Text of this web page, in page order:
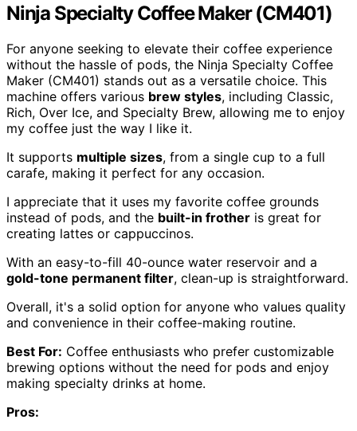
Ninja Specialty Coffee Maker (CM401)
For anyone seeking to elevate their coffee experience
without the hassle of pods, the Ninja Specialty Coffee
Maker (CM401) stands out as a versatile choice. This
machine offers various brew styles, including Classic,
Rich, Over Ice, and Specialty Brew, allowing me to enjoy
my coffee just the way I like it.
It supports multiple sizes, from a single cup to a full
carafe, making it perfect for any occasion.
I appreciate that it uses my favorite coffee grounds
instead of pods, and the built-in frother is great for
creating lattes or cappuccinos.
With an easy-to-fill 40-ounce water reservoir and a
gold-tone permanent filter, clean-up is straightforward.
Overall, it's a solid option for anyone who values quality
and convenience in their coffee-making routine.
Best For: Coffee enthusiasts who prefer customizable
brewing options without the need for pods and enjoy
making specialty drinks at home.
Pros: